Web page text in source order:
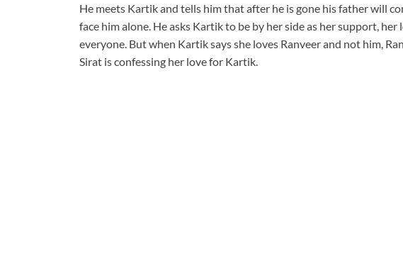
He meets Kartik and tells him that after he is gone his father will
face him alone. He asks Kartik to be by her side as her support,
everyone. But when Kartik says she loves Ranveer and not him,
Sirat is confessing her love for Kartik.